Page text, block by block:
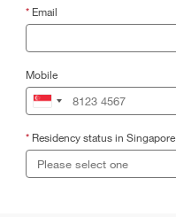
* Email
Mobile
* Residency status in Singapore